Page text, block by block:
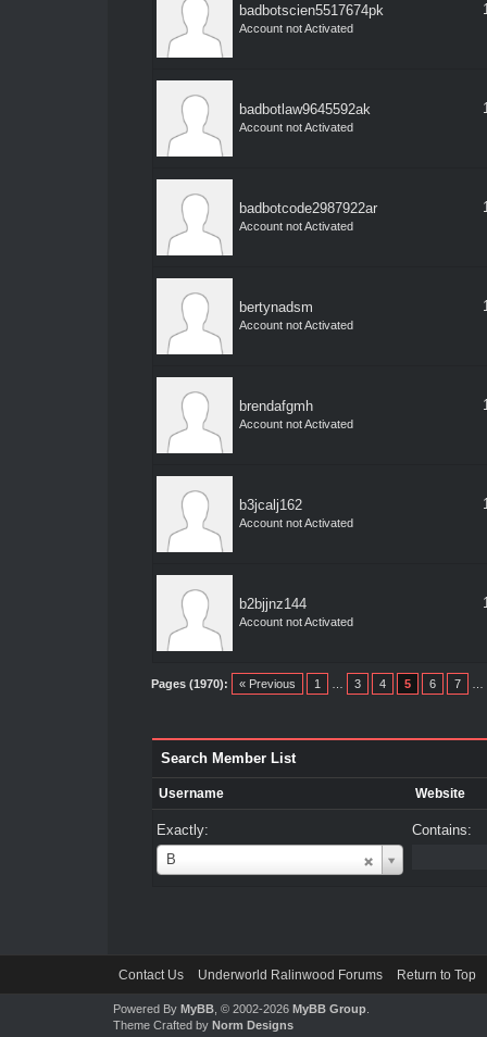
badbotscien5517674pk
Account not Activated
badbotlaw9645592ak
Account not Activated
badbotcode2987922ar
Account not Activated
bertynadsm
Account not Activated
brendafgmh
Account not Activated
b3jcalj162
Account not Activated
b2bjjnz144
Account not Activated
Pages (1970): « Previous 1 3 4 5 6 7
Search Member List
Username Website
Exactly:
B
Username
Contains:
Contact Us Underworld Ralinwood Forums Return to Top
Powered By MyBB, © 2002-2026 MyBB Group.
Theme Crafted by Norm Designs